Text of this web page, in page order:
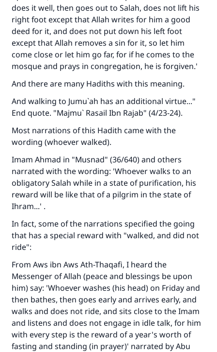
does it well, then goes out to Salah, does not lift his
right foot except that Allah writes for him a good
deed for it, and does not put down his left foot
except that Allah removes a sin for it, so let him
come close or let him go far, for if he comes to the
mosque and prays in congregation, he is forgiven.'
And there are many Hadiths with this meaning.
And walking to Jumu`ah has an additional virtue..."
End quote. "Majmu` Rasail Ibn Rajab" (4/23-24).
Most narrations of this Hadith came with the
wording (whoever walked).
Imam Ahmad in "Musnad" (36/640) and others
narrated with the wording: 'Whoever walks to an
obligatory Salah while in a state of purification, his
reward will be like that of a pilgrim in the state of
Ihram...' .
In fact, some of the narrations specified the going
that has a special reward with "walked, and did not
ride":
From Aws ibn Aws Ath-Thaqafi, I heard the
Messenger of Allah (peace and blessings be upon
him) say: 'Whoever washes (his head) on Friday and
then bathes, then goes early and arrives early, and
walks and does not ride, and sits close to the Imam
and listens and does not engage in idle talk, for him
with every step is the reward of a year's worth of
fasting and standing (in prayer)' narrated by Abu
Make an impact on millions of lives
with your contribution today
Your support is crucial for our mission.
The Prophet (ﷺ) said:
"A person who leads others to doing what is
do it."
Support IslamQA